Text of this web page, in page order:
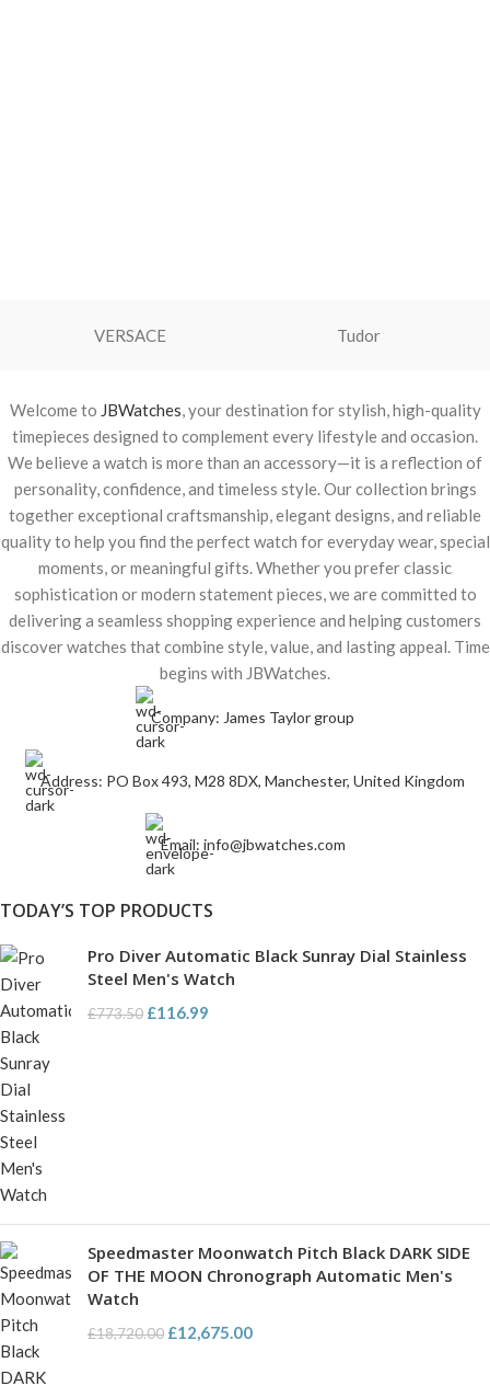
VERSACE Tudor
Welcome to JBWatches , your destination for stylish, high-quality
timepieces designed to complement every lifestyle and occasion.
We believe a watch is more than an accessory—it is a reflection of
personality, confidence, and timeless style. Our collection brings
together exceptional craftsmanship, elegant designs, and reliable
quality to help you find the perfect watch for everyday wear, special
moments, or meaningful gifts. Whether you prefer classic
sophistication or modern statement pieces, we are committed to
delivering a seamless shopping experience and helping customers
discover watches that combine style, value, and lasting appeal. Time
begins with JBWatches.
Company: James Taylor group
Address: PO Box 493, M28 8DX, Manchester, United Kingdom
Email: info@jbwatches.com
TODAY’S TOP PRODUCTS
Pro Diver Automatic Black Sunray Dial Stainless
Steel Men's Watch
£773.50 £116.99
Speedmaster Moonwatch Pitch Black DARK SIDE
OF THE MOON Chronograph Automatic Men's
Watch
£18,720.00 £12,675.00